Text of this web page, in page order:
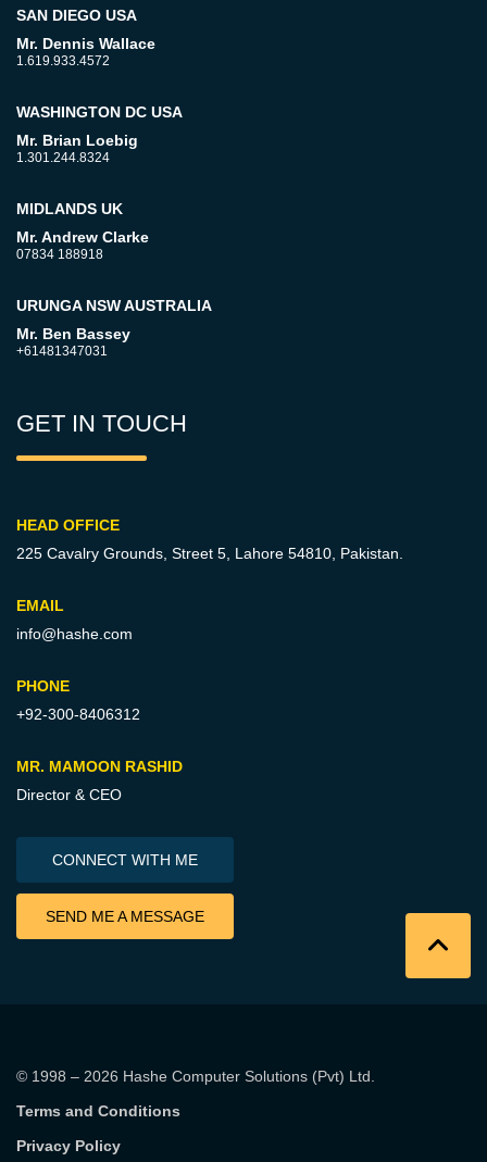
SAN DIEGO USA
Mr. Dennis Wallace
1.619.933.4572
WASHINGTON DC USA
Mr. Brian Loebig
1.301.244.8324
MIDLANDS UK
Mr. Andrew Clarke
07834 188918
URUNGA NSW AUSTRALIA
Mr. Ben Bassey
+61481347031
GET IN TOUCH
HEAD OFFICE
225 Cavalry Grounds, Street 5, Lahore 54810, Pakistan.
EMAIL
info@hashe.com
PHONE
+92-300-8406312
MR. MAMOON RASHID
Director & CEO
CONNECT WITH ME
SEND ME A MESSAGE
© 1998 – 2026 Hashe Computer Solutions (Pvt) Ltd
Terms and Conditions
Privacy Policy